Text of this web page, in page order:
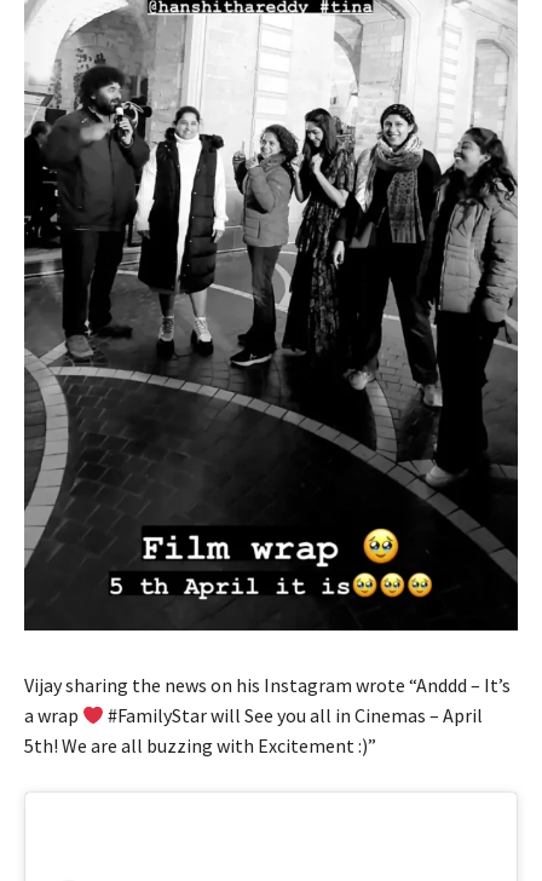
Vijay sharing the news on his Instagram wrote “Anddd – It’s
a wrap
#FamilyStar will See you all in Cinemas – April
5th! We are all buzzing with Excitement :)”